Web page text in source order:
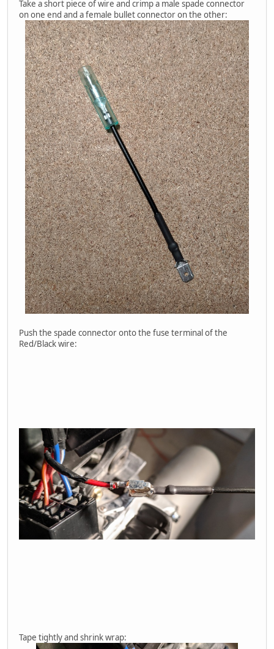
Take a short piece of wire and crimp a male spade connector
on one end and a female bullet connector on the other:
Push the spade connector onto the fuse terminal of the
Red/Black wire:
Tape tightly and shrink wrap: